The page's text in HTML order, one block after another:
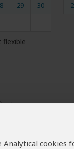
Analytical
29
30
flexible